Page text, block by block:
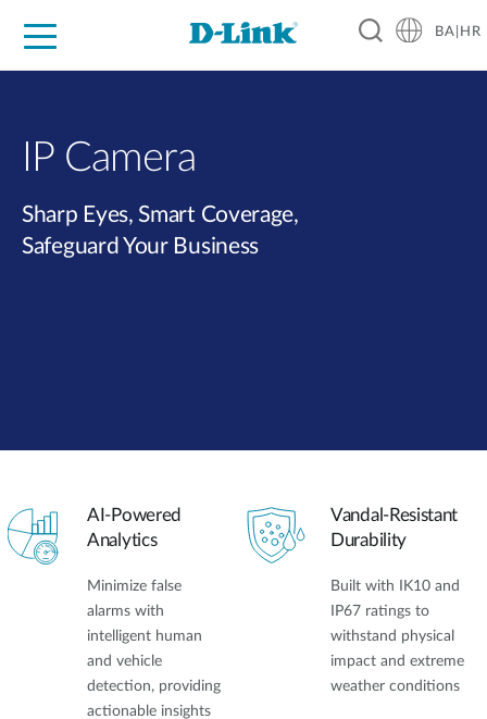
BA|HR
IP Camera
Sharp Eyes, Smart Coverage,
Safeguard Your Business
AI-Powered
Analytics
Minimize false
alarms with
intelligent human
and vehicle
detection, providing
actionable insights
Vandal-Resistant
Durability
Built with IK10 and
IP67 ratings to
withstand physical
impact and extreme
weather conditions